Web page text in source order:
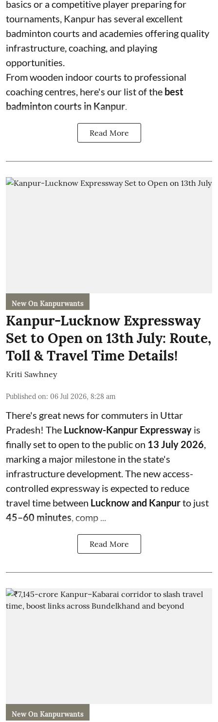
basics or a competitive player preparing for
tournaments, Kanpur has several excellent
badminton courts and academies offering quality
infrastructure, coaching, and playing
opportunities.
From wooden indoor courts to professional
coaching centres, here's our list of the best
badminton courts in Kanpur.
Read More
New On Kanpurwants
Kanpur-Lucknow Expressway
Set to Open on 13th July: Route,
Toll & Travel Time Details!
Kriti Sawhney
Published on: 06 Jul 2026, 8:28 am
There's great news for commuters in Uttar
Pradesh! The Lucknow-Kanpur Expressway is
finally set to open to the public on 13 July 2026
marking a major milestone in the state's
infrastructure development. The new access-
controlled expressway is expected to reduce
travel time between Lucknow and Kanpurto just
45–60 minutes , comp ...
Read More
New On Kanpurwants